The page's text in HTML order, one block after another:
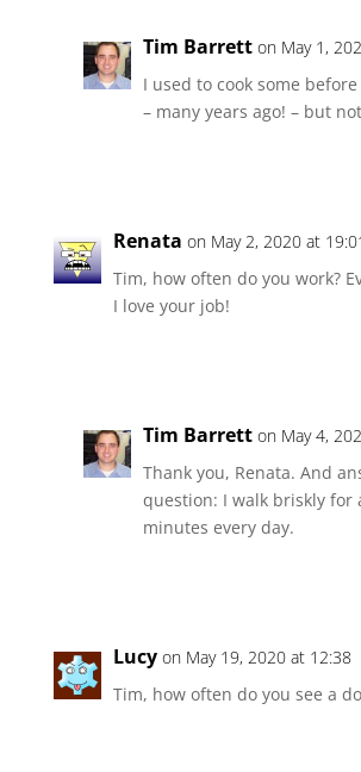
Tim Barrett on May 1,
I used to cook some
– many years ago! – but
Renata on May 2, 2020 at
Tim, how often do you work?
I love your job!
Tim Barrett on May 4,
Thank you, Renata. And
question: I walk briskly for
minutes every day.
Lucy on May 19, 2020 at 12:38
Tim, how often do you see a